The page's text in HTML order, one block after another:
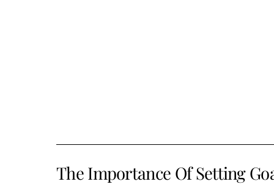
The Importance Of Setting